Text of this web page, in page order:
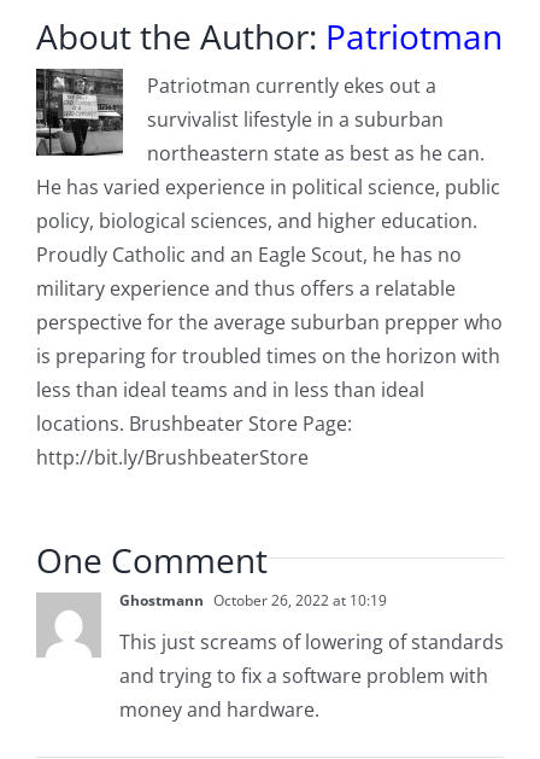
About the Author: Patriotman
Patriotman currently ekes out a
survivalist lifestyle in a suburban
northeastern state as best as he can.
He has varied experience in political science, public
policy, biological sciences, and higher education.
Proudly Catholic and an Eagle Scout, he has no
military experience and thus offers a relatable
perspective for the average suburban prepper who
is preparing for troubled times on the horizon with
less than ideal teams and in less than ideal
locations. Brushbeater Store Page:
http://bit.ly/BrushbeaterStore
One Comment
Ghostmann October 26, 2022 at 10:19
This just screams of lowering of standards
and trying to fix a software problem with
money and hardware.